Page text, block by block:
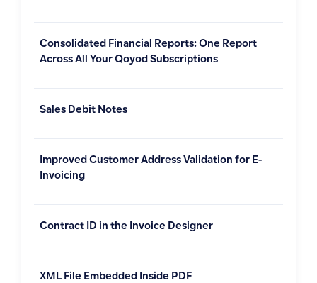
Consolidated Financial Reports: One Report
Across All Your Qoyod Subscriptions
Sales Debit Notes
Improved Customer Address Validation for E-
Invoicing
Contract ID in the Invoice Designer
XML File Embedded Inside PDF